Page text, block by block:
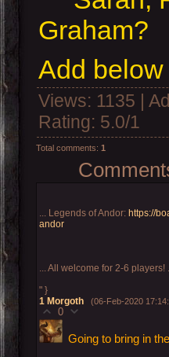
Graham?
Add
Views: 1135 |
Rating: 5.0/1
Total comments: 1
... Legends of Andor: https://
andor
... All welcome for 2-6 players!
" }
1 Morgoth (06-Feb-2020
0
Going to bring in